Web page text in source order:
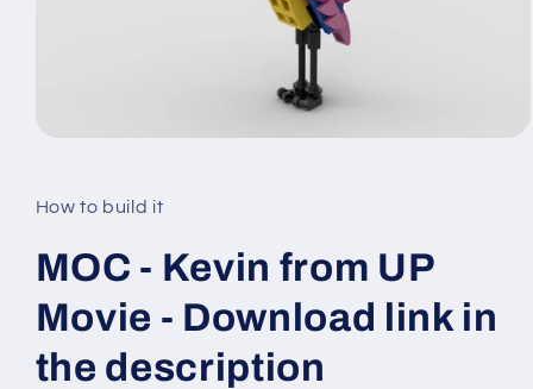
in
modal
How to build it
MOC - Kevin from UP
Movie - Download link in
the description